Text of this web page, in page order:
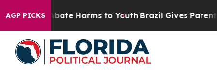
AGP PICKSto Abate Harms to Youth Brazil Gives Parents